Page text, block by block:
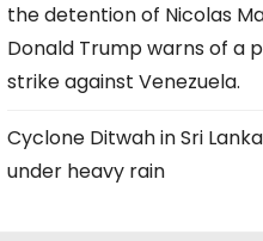
the detention of Nicolas
Donald Trump warns of a
strike against Venezuela.
Cyclone Ditwah in Sri
under heavy rain